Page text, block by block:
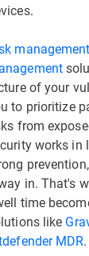
management
of your
to prioritize
from
works in
in. That's
time
like
MDR